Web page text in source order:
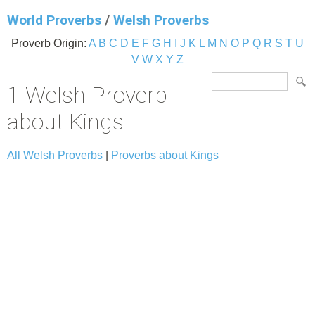
World Proverbs / Welsh Proverbs
Proverb Origin: A B C D E F G H J K L M N O P Q R S T U
V W X Y Z
1 Welsh Proverb
about Kings
All Welsh Proverbs Proverbs about Kings